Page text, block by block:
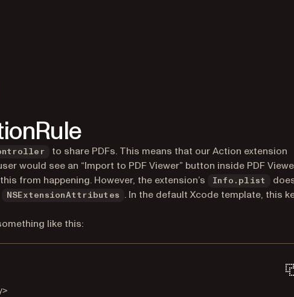
to share PDFs. This means that our Action extension
would see an “Import to PDF Viewer” button inside PDF
from happening. However, the extension’s
Info.plist
NSExtensionAttributes
. In the default Xcode template, this
like this:
>